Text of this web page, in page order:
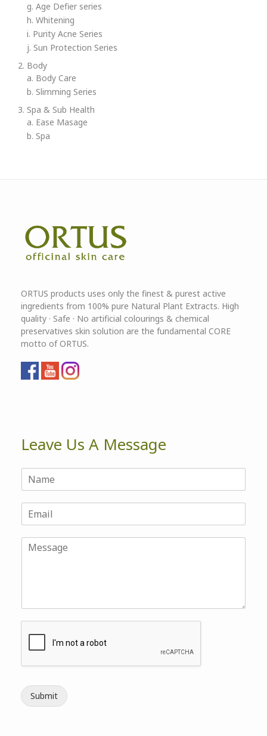
g. Age Defier series
h. Whitening
i. Purity Acne Series
j. Sun Protection Series
2. Body
a. Body Care
b. Slimming Series
3. Spa & Sub Health
a. Ease Masage
b. Spa
ORTUS products uses only the finest & purest active
ingredients from 100% pure Natural Plant Extracts. High
quality · Safe · No artificial colourings & chemical
preservatives skin solution are the fundamental CORE
motto of ORTUS.
Leave Us A Message
Submit